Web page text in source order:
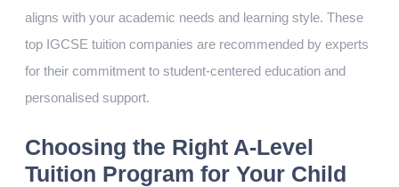
aligns with your academic needs and learning style. These
top IGCSE tuition companies are recommended by experts
for their commitment to student-centered education and
personalised support.
Choosing the Right A-Level
Tuition Program for Your Child